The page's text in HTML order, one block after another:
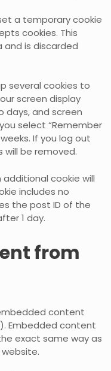
a temporary cookie
cookies. This
is discarded
several cookies to
screen display
days, and screen
select “Remember
If you log out
will be removed.
cookie will
includes no
the post ID of the
1 day.
from
content
Embedded content
exact same way as